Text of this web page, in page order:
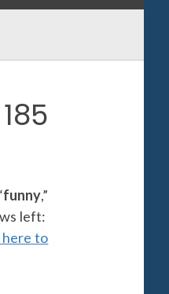
funny,”
left:
here to